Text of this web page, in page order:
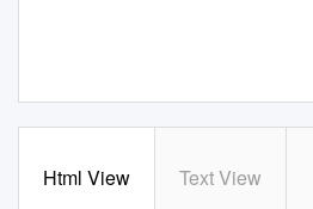
Html View Text View